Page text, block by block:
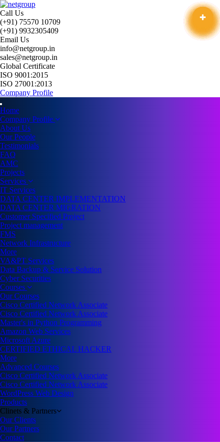
Call Us
(+91) 75570 10709
(+91) 9932305409
Email Us
info@netgroup.in
sales@netgroup.in
Global Certificate
ISO 9001:2015
ISO 27001:2013
Company Profile
Home
Company Profile
About Us
Our People
Testimonials
FAQ
AMC
Projects
Services
IT Services
DATA CENTER IMPLEMENTATION
DATA CENTER MIGRATION
Customer Specified Project
Project management
FMS
Network Infrastructure
More
VA&PT Services
Data Backup & Service Solution
Cyber Securities
Courses
Our Courses
Cisco Certified Network Associate
Cisco Certified Network Associate
Master's in Python Programming
Amazon Web Services
Microsoft Azure
CERTIFIED ETHICAL HACKER
More
Advanced Courses
Cisco Certified Network Associate
Cisco Certified Network Associate
WordPress Web Design
Products
Clinets & Partners
Our Clients
Our Partners
Contact